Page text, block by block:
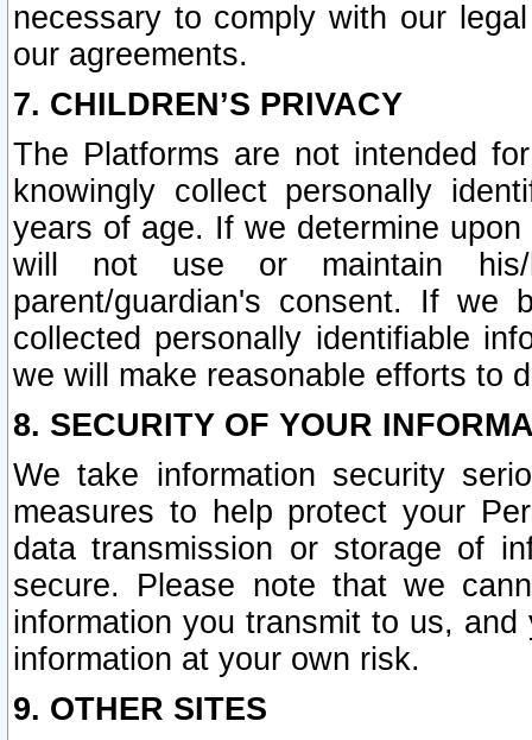
necessary to comply with our
our agreements.
7. CHILDREN’S PRIVACY
The Platforms are not intended
knowingly collect personally
years of age. If we determine
will not use or maintain his/
parent/guardian's consent. If we
collected personally identifiable
we will make reasonable efforts to
8. SECURITY OF YOUR
We take information security
measures to help protect your
data transmission or storage of
secure. Please note that we
information you transmit to us,
information at your own risk.
9. OTHER SITES